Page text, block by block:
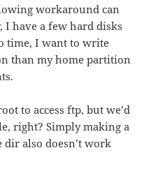
workaround can
I have a few hard disks
time, I want to write
than my home partition
to access ftp, but we’d
right? Simply making a
also doesn’t work